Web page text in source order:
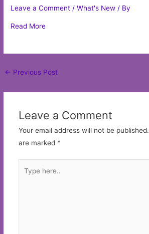
Leave a Comment /What's New / By
Read More
Post
← Previous Post
Leave a Comment
Your email address will not be published.
are marked *
here..